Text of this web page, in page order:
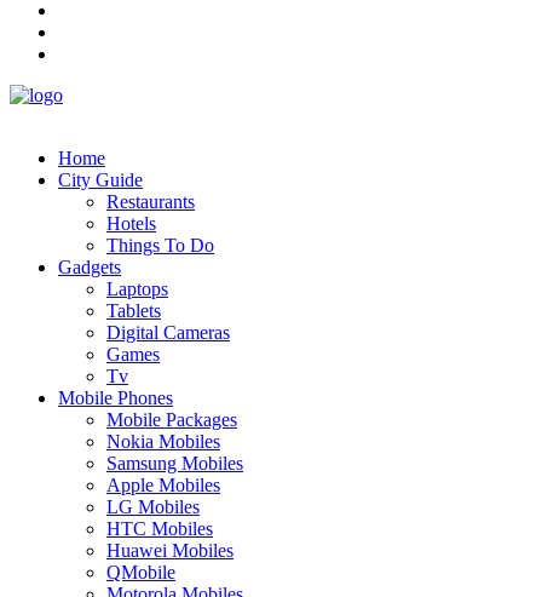
Home
City Guide
Restaurants
Hotels
Things To Do
Gadgets
Laptops
Tablets
Digital Cameras
Games
Tv
Mobile Phones
Mobile Packages
Nokia Mobiles
Samsung Mobiles
Apple Mobiles
LG Mobiles
HTC Mobiles
Huawei Mobiles
QMobile